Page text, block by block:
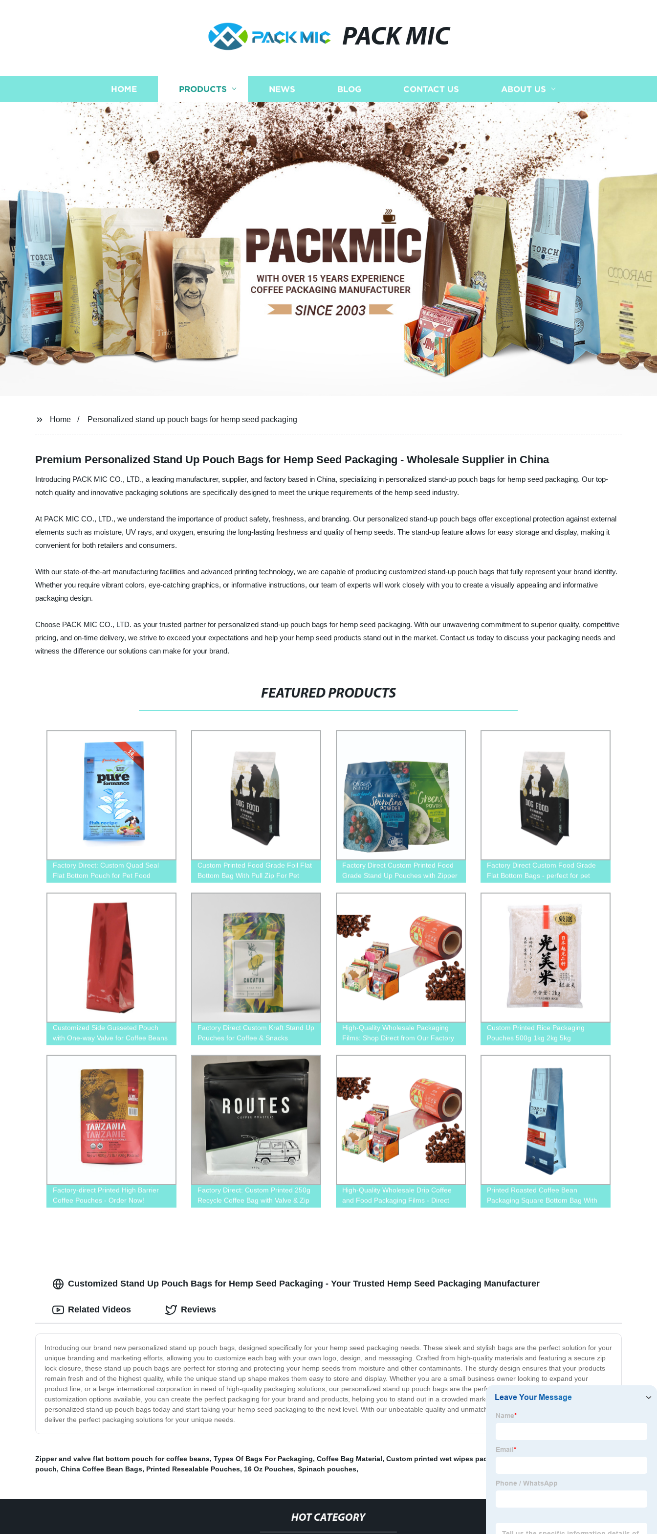
PACK MIC
HOME PRODUCTS NEWS BLOG CONTACT US ABOUT US
Home Personalized stand up pouch bags for hemp seed packaging
Premium Personalized Stand Up Pouch Bags for Hemp Seed Packaging - Wholesale Supplier in China
Introducing PACK MIC CO., LTD., a leading manufacturer, supplier, and factory based in China, specializing in personalized stand-up pouch bags for hemp seed packaging. Our top-
notch quality and innovative packaging solutions are specifically designed to meet the unique requirements of the hemp seed industry.
At PACK MIC CO., LTD., we understand the importance of product safety, freshness, and branding. Our personalized stand-up pouch bags offer exceptional protection against external
elements such as moisture, UV rays, and oxygen, ensuring the long-lasting freshness and quality of hemp seeds. The stand-up feature allows for easy storage and display, making it
convenient for both retailers and consumers.
With our state-of-the-art manufacturing facilities and advanced printing technology, we are capable of producing customized stand-up pouch bags that fully represent your brand identity.
Whether you require vibrant colors, eye-catching graphics, or informative instructions, our team of experts will work closely with you to create a visually appealing and informative
packaging design.
Choose PACK MIC CO., LTD. as your trusted partner for personalized stand-up pouch bags for hemp seed packaging. With our unwavering commitment to superior quality, competitive
pricing, and on-time delivery, we strive to exceed your expectations and help your hemp seed products stand out in the market. Contact us today to discuss your packaging needs and
witness the difference our solutions can make for your brand.
FEATURED PRODUCTS
Factory Direct: Custom Quad Seal
Flat Bottom Pouch for Pet Food
Custom Printed Food Grade Foil Flat
Bottom Bag With Pull Zip For Pet
Factory Direct Custom Printed Food
Grade Stand Up Pouches with Zipper
Factory Direct Custom Food Grade
Flat Bottom Bags - perfect for pet
closure
Customized Side Gusseted Pouch
with One-way Valve for Coffee Beans
and Tea
Factory Direct Custom Kraft Stand Up
Pouches for Coffee & Snacks
High-Quality Wholesale Packaging
Films: Shop Direct from Our Factory
Custom Printed Rice Packaging
Pouches 500g 1kg 2kg 5kg
Factory-direct Printed High Barrier
Coffee Pouches - Order Now!
Factory Direct: Custom Printed 250g
Recycle Coffee Bag with Valve & Zip
– Premium Quality Guaranteed!
High-Quality Wholesale Drip Coffee
and Food Packaging Films - Direct
from the Factory | Order Now
Printed Roasted Coffee Bean
Packaging Square Bottom Bag With
Valve And Pull-Off Zip
Customized Stand Up Pouch Bags for Hemp Seed Packaging - Your Trusted Hemp Seed Packaging Manufacturer
Introducing our brand new personalized stand up pouch bags, designed specifically for your hemp seed packaging needs. These sleek and stylish bags are the perfect solution for your
unique branding and marketing efforts, allowing you to customize each bag with your own logo, design, and messaging. Crafted from high-quality materials and featuring a secure zip
lock closure, these stand up pouch bags are perfect for storing and protecting your hemp seeds from moisture and other contaminants. The sturdy design ensures that your products
remain fresh and of the highest quality, while the unique stand up shape makes them easy to store and display. Whether you are a small business owner looking to expand your
product line, or a large international corporation in need of high-quality packaging solutions, our personalized stand up pouch bags are the perfect choice. With a range of sizes and
customization options available, you can create the perfect packaging for your brand and products, helping you to stand out in a crowded marketplace. So why wait? Order your
personalized stand up pouch bags today and start taking your hemp seed packaging to the next level. With our unbeatable quality and unmatched customer service, you can trust us to
deliver the perfect packaging solutions for your unique needs.
Related Videos Reviews
Zipper and valve flat bottom pouch for coffee beans, Types Of Bags For Packaging, Coffee Bag Material, Custom printed wet wipes packaging
pouch, China Coffee Bean Bags, Printed Resealable Pouches, 16 Oz Pouches, Spinach pouches,
HOT CATEGORY